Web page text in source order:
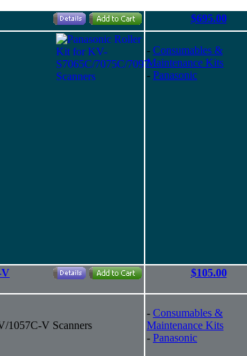
$695.00
- Consumables &
Maintenance Kits
- Panasonic
V
$105.00
1057C-V Scanners
- Consumables &
Maintenance Kits
- Panasonic